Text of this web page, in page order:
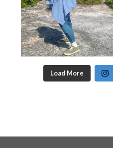
Load More